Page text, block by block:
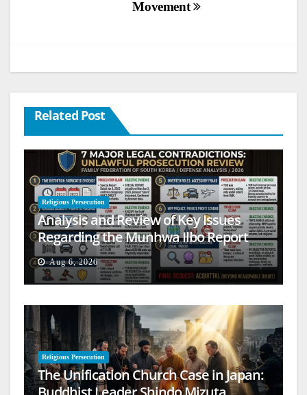
Movement
Related Post
Religious Persecution
Analysis and Review of Key Issues
Regarding the Munhwa Ilbo Report
Aug 6, 2026
Religious Persecution
The Unification Church Case in Japan: